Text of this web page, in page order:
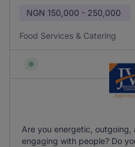
NGN 150,000 - 250,000
Food Services & Catering
Are you energetic, outgoing,
engaging with people? Do